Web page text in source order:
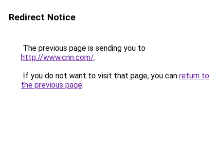
Redirect Notice
The previous page is sending you to
http://www.cnn.com/.
If you do not want to visit that page, you can return to
the previous page.